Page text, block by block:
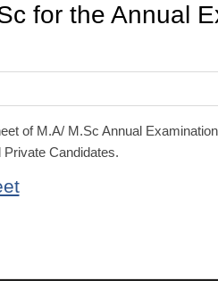
for the Annual
of M.A/ M.Sc Annual
Candidates.